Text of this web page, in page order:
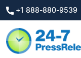
+1 888-880-9539